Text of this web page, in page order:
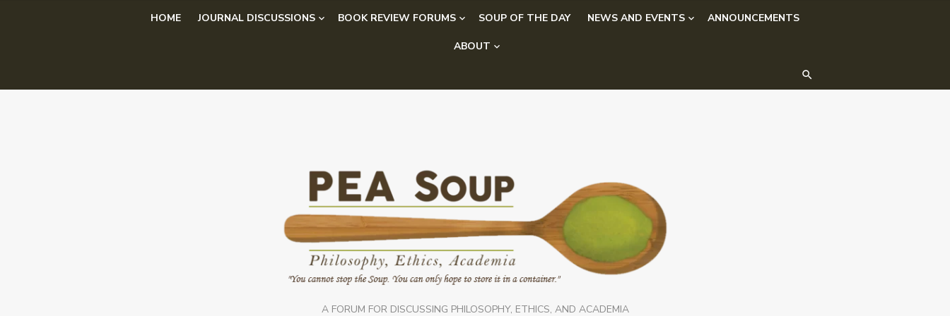
HOME JOURNAL DISCUSSIONS BOOK REVIEW FORUMS SOUP OF THE DAY NEWS AND EVENTS ANNOUNCEMENTS
ABOUT
A FORUM FOR DISCUSSING PHILOSOPHY, ETHICS, AND ACADEMIA